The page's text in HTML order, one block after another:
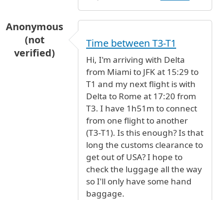
Anonymous
(not
verified)
Time between T3-T1
Hi, I'm arriving with Delta
from Miami to JFK at 15:29 to
T1 and my next flight is with
Delta to Rome at 17:20 from
T3. I have 1h51m to connect
from one flight to another
(T3-T1). Is this enough? Is that
long the customs clearance to
get out of USA? I hope to
check the luggage all the way
so I'll only have some hand
baggage.